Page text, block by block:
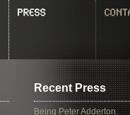
Recent Press
Being Peter Adderton.